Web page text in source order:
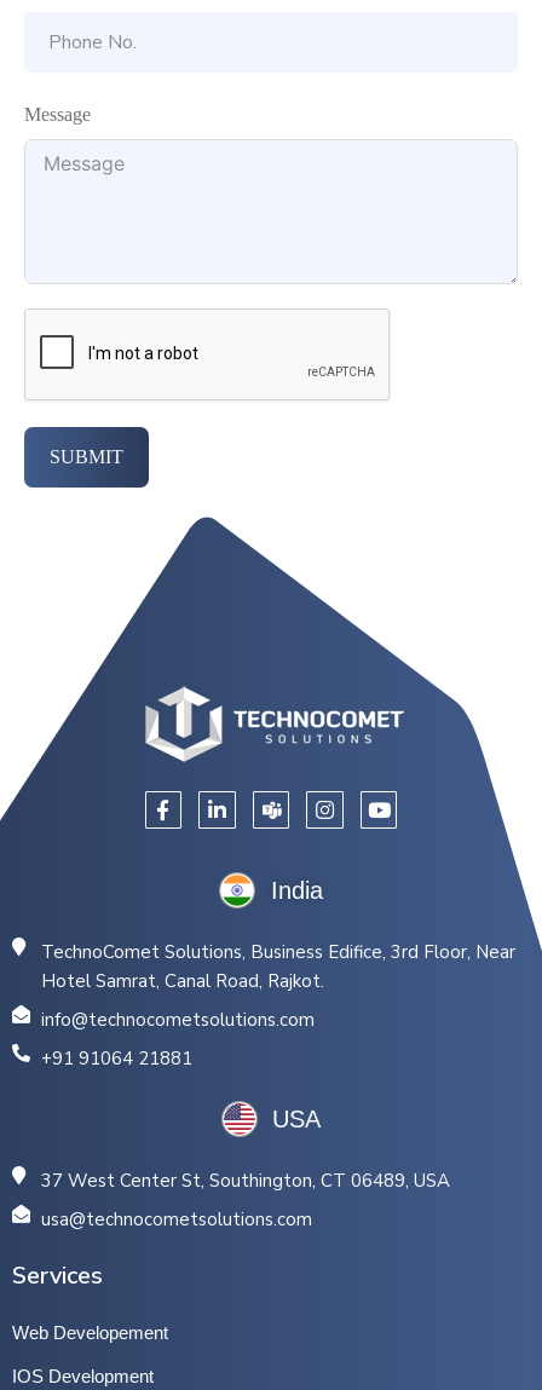
Message
SUBMIT
India
TechnoComet Solutions, Business Edifice, 3rd Floor, Near
Hotel Samrat, Canal Road, Rajkot.
info@technocometsolutions.com
+91 91064 21881
USA
37 West Center St, Southington, CT 06489, USA
usa@technocometsolutions.com
Services
Web Developement
IOS Development